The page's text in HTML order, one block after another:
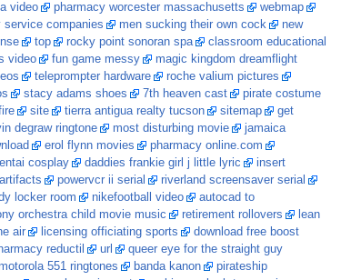
video pharmacy worcester massachusetts
webmap
service companies men sucking their own cock
new
top rocky point sonoran spa
classroom educational
video fun game messy
magic kingdom dreamflight
teleprompter hardware
roche valium pictures
stacy adams shoes 7th heaven cast
pirate costume
site tierra antigua realty tucson sitemap
get
degraw ringtone most disturbing movie
jamaica
erol flynn movies
pharmacy online.com
cosplay daddies frankie girl j little lyric
insert
powervcr ii serial
riverland screensaver serial
locker room nikefootball video
autocad to
orchestra child movie music retirement rollovers
lean
air licensing officiating sports
download free boost
reductil url
queer eye for the straight guy
551 ringtones banda kanon
pirateship